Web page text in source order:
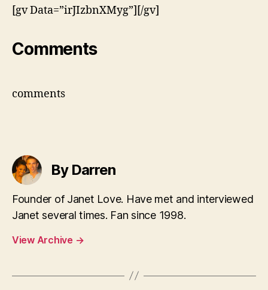
[gv Data=”irJIzbnXMyg”][/gv]
Comments
comments
By Darren
Founder of Janet Love. Have met and interviewed
Janet several times. Fan since 1998.
View Archive →